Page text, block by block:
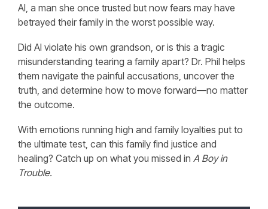
Al, a man she once trusted but now fears may have
betrayed their family in the worst possible way.
Did Al violate his own grandson, or is this a tragic
misunderstanding tearing a family apart? Dr. Phil helps
them navigate the painful accusations, uncover the
truth, and determine how to move forward—no matter
the outcome.
With emotions running high and family loyalties put to
the ultimate test, can this family find justice and
healing? Catch up on what you missed in A Boy in
Trouble.